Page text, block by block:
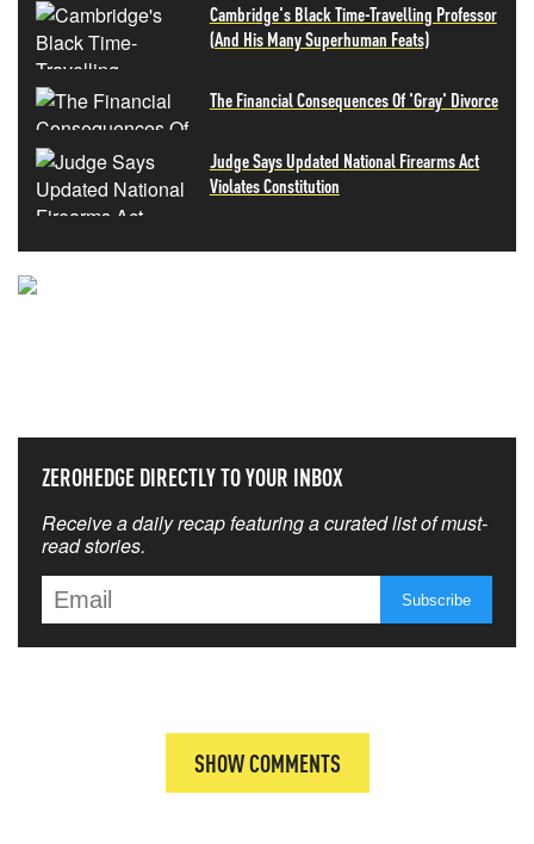
Cambridge's Black Time-Travelling Professor
(And His Many Superhuman Feats)
The Financial Consequences Of 'Gray' Divorce
Judge Says Updated National Firearms Act
Violates Constitution
ZEROHEDGE DIRECTLY TO YOUR INBOX
Receive a daily recap featuring a curated list of must-
read stories.
SHOW COMMENTS